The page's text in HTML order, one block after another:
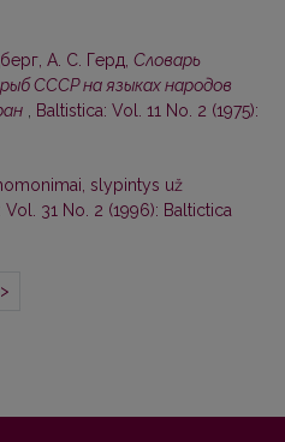
А. С. Герд, Словарь
СССР на языках народов
, Baltistica: Vol. 11 No. 2 (1975):
slypintys už
Vol. 31 No. 2 (1996): Baltictica